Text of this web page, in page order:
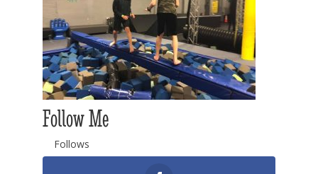
Follow Me
Follows